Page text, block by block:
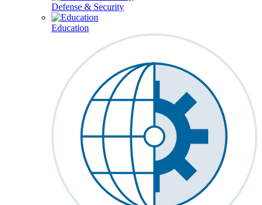
Defense & Security
Education